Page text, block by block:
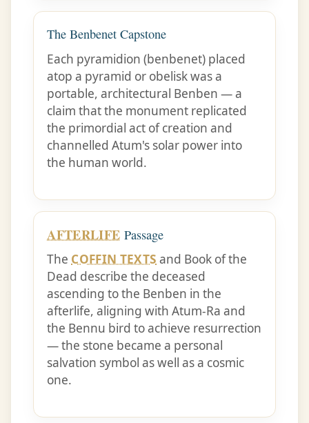
The Benbenet Capstone
Each pyramidion (benbenet) placed
atop a pyramid or obelisk was a
portable, architectural Benben — a
claim that the monument replicated
the primordial act of creation and
channelled Atum's solar power into
the human world.
AFTERLIFE Passage
The COFFIN TEXTS and Book of the
Dead describe the deceased
ascending to the Benben in the
afterlife, aligning with Atum-Ra and
the Bennu bird to achieve resurrection
— the stone became a personal
salvation symbol as well as a cosmic
one.